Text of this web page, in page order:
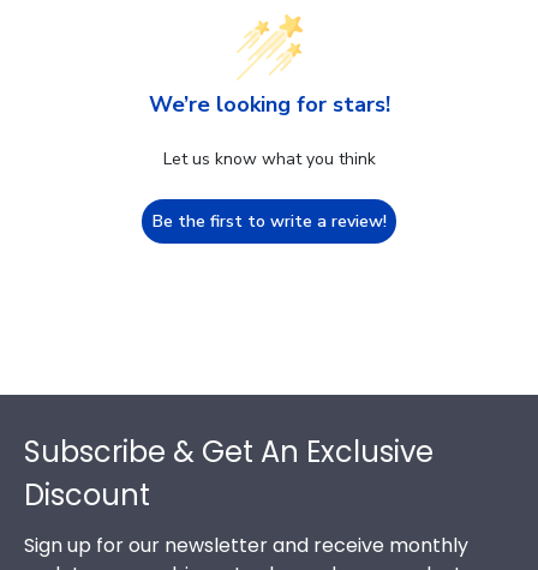
We’re looking for stars!
Let us know what you think
Be the first to write a review!
Subscribe & Get An Exclusive
Discount
Sign up for our newsletter and receive monthly